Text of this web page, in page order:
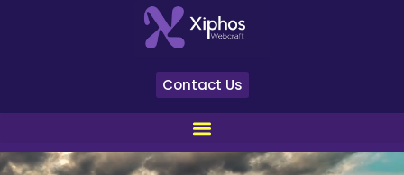
Contact Us